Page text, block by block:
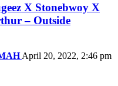
X Stonebwoy X
– Outside
April 20, 2022, 2:46 pm